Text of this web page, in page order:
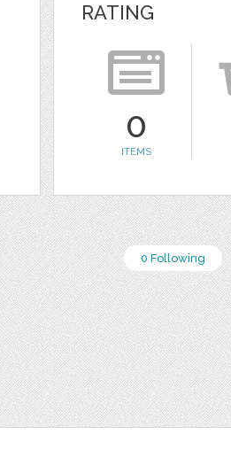
RATING
0
ITEMS
0 Following